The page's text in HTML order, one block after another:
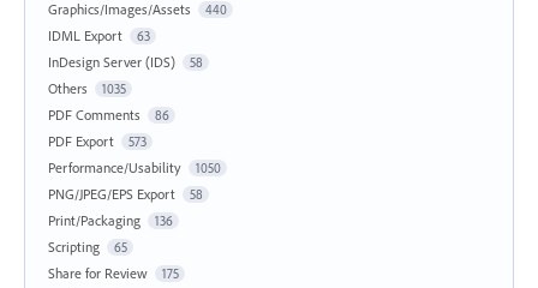
Graphics/Images/Assets 440
IDML Export 63
InDesign Server (IDS) 58
Others 1035
PDF Comments 86
PDF Export 573
Performance/Usability 1050
PNG/JPEG/EPS Export 58
Print/Packaging 136
Scripting 65
Share for Review 175